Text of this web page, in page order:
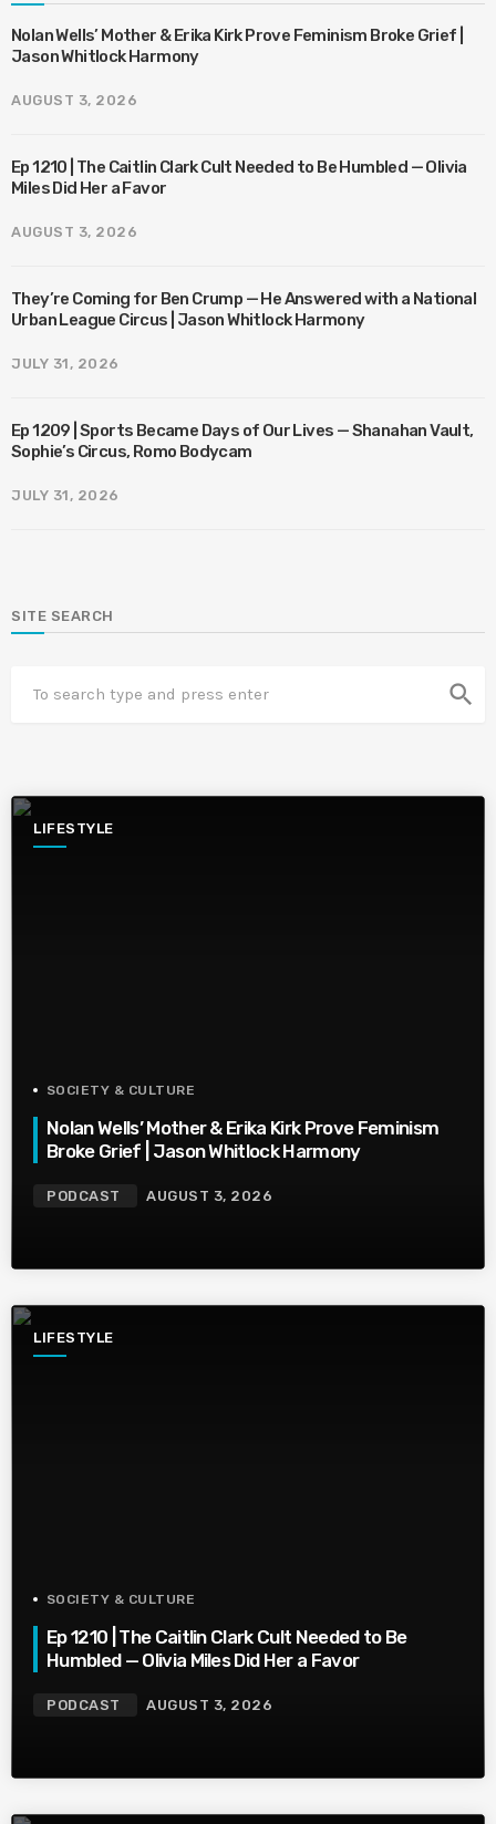
Nolan Wells’ Mother & Erika Kirk Prove Feminism Broke Grief |
Jason Whitlock Harmony
AUGUST 3, 2026
Ep 1210 | The Caitlin Clark Cult Needed to Be Humbled — Olivia
Miles Did Her a Favor
AUGUST 3, 2026
They’re Coming for Ben Crump — He Answered with a National
Urban League Circus | Jason Whitlock Harmony
JULY 31, 2026
Ep 1209 | Sports Became Days of Our Lives — Shanahan Vault,
Sophie’s Circus, Romo Bodycam
JULY 31, 2026
SITE SEARCH
search
LIFESTYLE
SOCIETY & CULTURE
Nolan Wells’ Mother & Erika Kirk Prove Feminism
Broke Grief | Jason Whitlock Harmony
PODCAST AUGUST 3, 2026
LIFESTYLE
SOCIETY & CULTURE
Ep 1210 | The Caitlin Clark Cult Needed to Be
Humbled — Olivia Miles Did Her a Favor
PODCAST AUGUST 3, 2026